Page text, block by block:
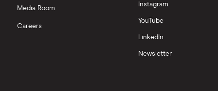
Media Room
Careers
Instagram
YouTube
LinkedIn
Newsletter